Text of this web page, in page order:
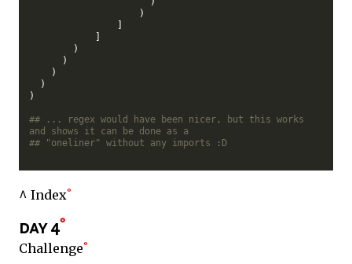
)
## ... regex would have been nicer, but this works
and shows it can be done as a
## "oneliner" without any imports :D
^ Index
day 4
Challenge